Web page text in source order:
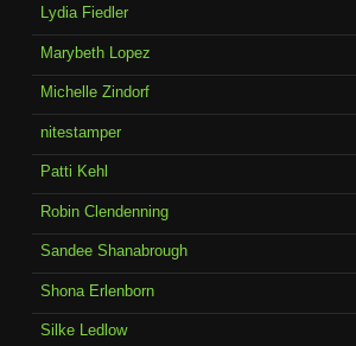
Lydia Fiedler
Marybeth Lopez
Michelle Zindorf
nitestamper
Patti Kehl
Robin Clendenning
Sandee Shanabrough
Shona Erlenborn
Silke Ledlow